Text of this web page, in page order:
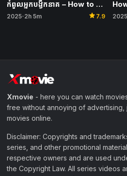
កំពូលអ្នកបង្វឹកនាគ – How to Train Your Dragon
2025• 2h 5m star 7.9 2025
Xmovie - here you can watch
free without annoying of
movies online.
Disclaimer: Copyrights and
series, and other promotional
respective owners and are used
the Copyright Law. All series videos